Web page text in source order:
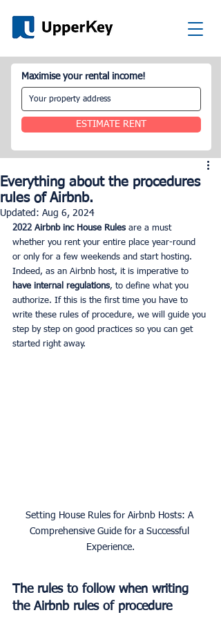
Maximise your rental income!
ESTIMATE RENT
Everything about the procedures
rules of Airbnb.
Updated: Aug 6, 2024
2022 Airbnb inc House Rules are a must
whether you rent your entire place year-round
or only for a few weekends and start hosting.
Indeed, as an Airbnb host, it is imperative to
have internal regulations, to define what you
authorize. If this is the first time you have to
write these rules of procedure, we will guide you
step by step on good practices so you can get
started right away.
Setting House Rules for Airbnb Hosts: A
Comprehensive Guide for a Successful
Experience.
The rules to follow when writing
the Airbnb rules of procedure